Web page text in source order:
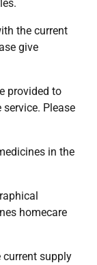
the current
give
provided to
Please
in the
homecare
current supply